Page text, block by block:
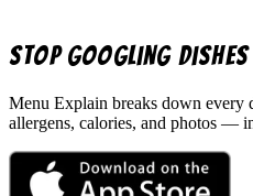
Stop googling dishes
Menu Explain breaks down every
allergens, calories, and photos —